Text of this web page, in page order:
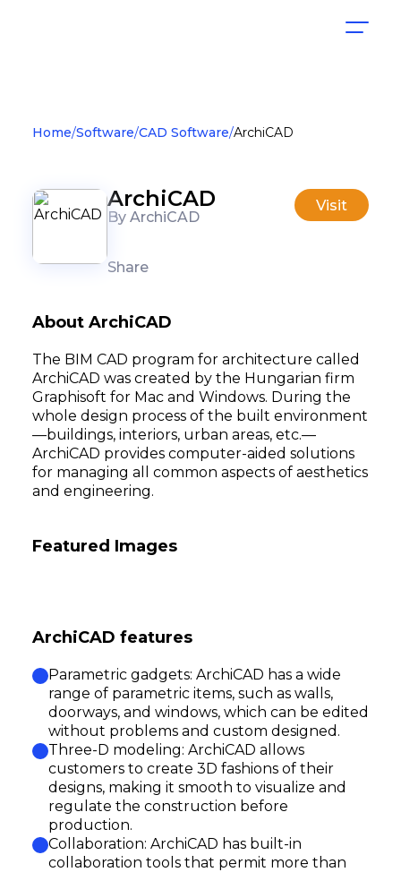
Home Software CAD Software ArchiCAD
ArchiCAD
By ArchiCAD
Share
Visit
About ArchiCAD
The BIM CAD program for architecture called
ArchiCAD was created by the Hungarian firm
Graphisoft for Mac and Windows. During the
whole design process of the built environment
—buildings, interiors, urban areas, etc.—
ArchiCAD provides computer-aided solutions
for managing all common aspects of aesthetics
and engineering.
Featured Images
ArchiCAD features
Parametric gadgets: ArchiCAD has a wide
range of parametric items, such as walls,
doorways, and windows, which can be edited
without problems and custom designed.
Three-D modeling: ArchiCAD allows
customers to create 3D fashions of their
designs, making it smooth to visualize and
regulate the construction before
production.
Collaboration: ArchiCAD has built-in
collaboration tools that permit more than